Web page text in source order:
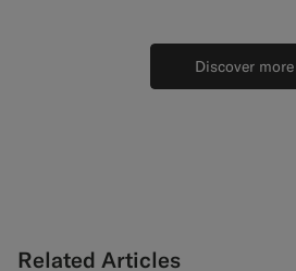
Discover more
Related Articles